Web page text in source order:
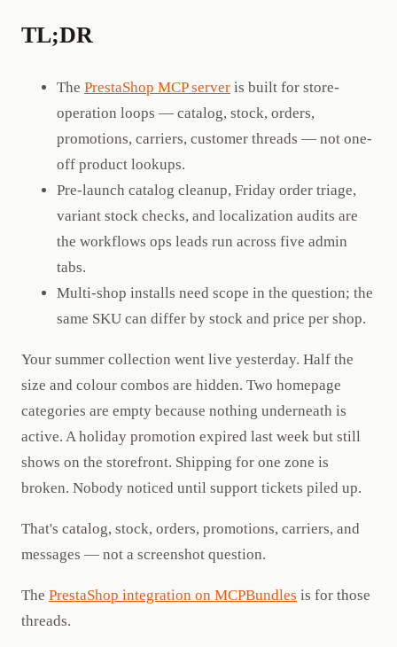
TL;DR
The PrestaShop MCP server is built for store-
operation loops — catalog, stock, orders,
promotions, carriers, customer threads — not one-
off product lookups.
Pre-launch catalog cleanup, Friday order triage,
variant stock checks, and localization audits are
the workflows ops leads run across five admin
tabs.
Multi-shop installs need scope in the question; the
same SKU can differ by stock and price per shop.
Your summer collection went live yesterday. Half the
size and colour combos are hidden. Two homepage
categories are empty because nothing underneath is
active. A holiday promotion expired last week but still
shows on the storefront. Shipping for one zone is
broken. Nobody noticed until support tickets piled up.
That's catalog, stock, orders, promotions, carriers, and
messages — not a screenshot question.
The PrestaShop integration on MCPBundles is for those
threads.